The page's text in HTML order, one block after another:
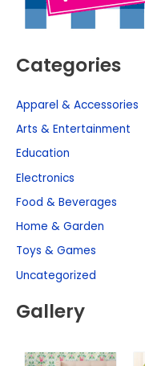
Categories
Apparel & Accessories
Arts & Entertainment
Education
Electronics
Food & Beverages
Home & Garden
Toys & Games
Uncategorized
Gallery